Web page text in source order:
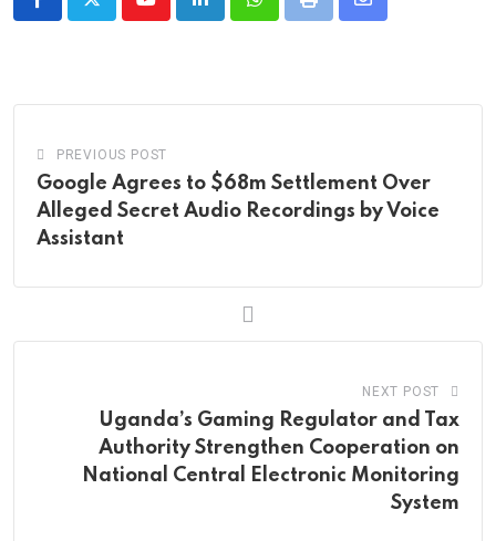
YoutubeLinkedInWhatsappPrint
Share
PREVIOUS POST
Google Agrees to $68m Settlement Over
Alleged Secret Audio Recordings by Voice
Assistant
NEXT POST
Uganda’s Gaming Regulator and Tax
Authority Strengthen Cooperation on
National Central Electronic Monitoring
System